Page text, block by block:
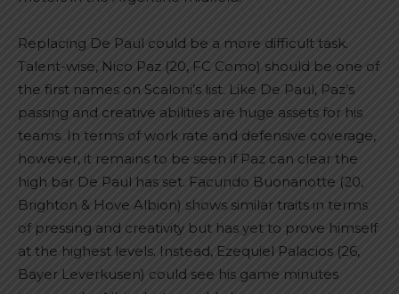
Replacing De Paul could be a more difficult task.
Talent-wise, Nico Paz (20, FC Como) should be one of
the first names on Scaloni’s list. Like De Paul, Paz’s
passing and creative abilities are huge assets for his
teams. In terms of work rate and defensive coverage,
however, it remains to be seen if Paz can clear the
high bar De Paul has set. Facundo Buonanotte (20,
Brighton & Hove Albion) shows similar traits in terms
of pressing and creativity but has yet to prove himself
at the highest levels. Instead, Ezequiel Palacios (26,
Bayer Leverkusen) could see his game minutes